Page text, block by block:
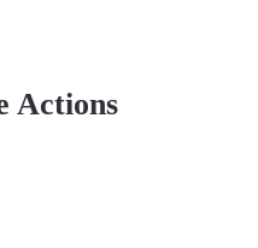
Actions